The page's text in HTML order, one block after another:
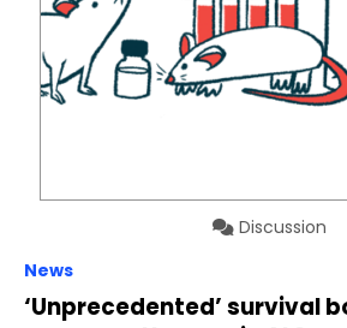
Discussion
News
‘Unprecedented’ survival